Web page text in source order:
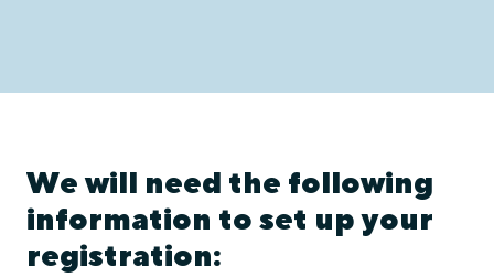
We will need the following
information to set up your
registration: